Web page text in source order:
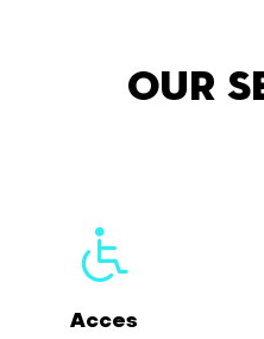
Our
Acces